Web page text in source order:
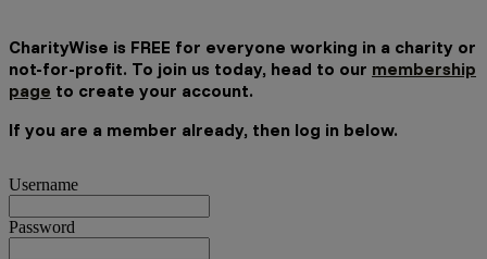
CharityWise is FREE for everyone working in a charity or
not-for-profit. To join us today, head to our membership
page to create your account.
If you are a member already, then log in below.
Username
Password